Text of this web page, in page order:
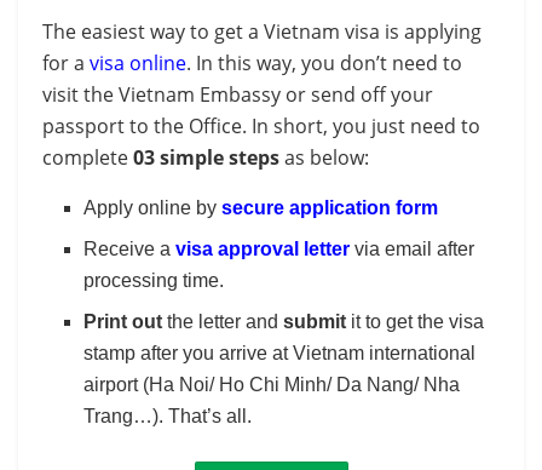
The easiest way to get a Vietnam visa is applying
for a visa online. In this way, you don’t need to
visit the Vietnam Embassy or send off your
passport to the Office. In short, you just need to
complete03 simple stepsas below:
Apply online bysecure application form
Receive avisa approval letter via email after
processing time.
Print out the letter andsubmit it to get the visa
stamp after you arrive at Vietnam international
airport (Ha Noi/ Ho Chi Minh/ Da Nang/ Nha
Trang…). That’s all.